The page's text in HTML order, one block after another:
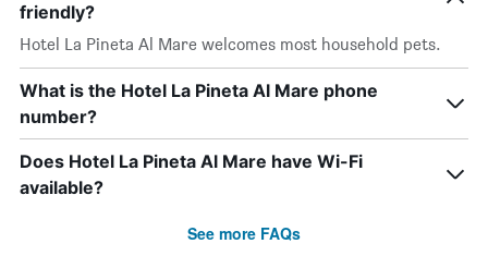
friendly?
Hotel La Pineta Al Mare welcomes most household pets.
What is the Hotel La Pineta Al Mare phone
number?
Does Hotel La Pineta Al Mare have Wi-Fi
available?
See more FAQs